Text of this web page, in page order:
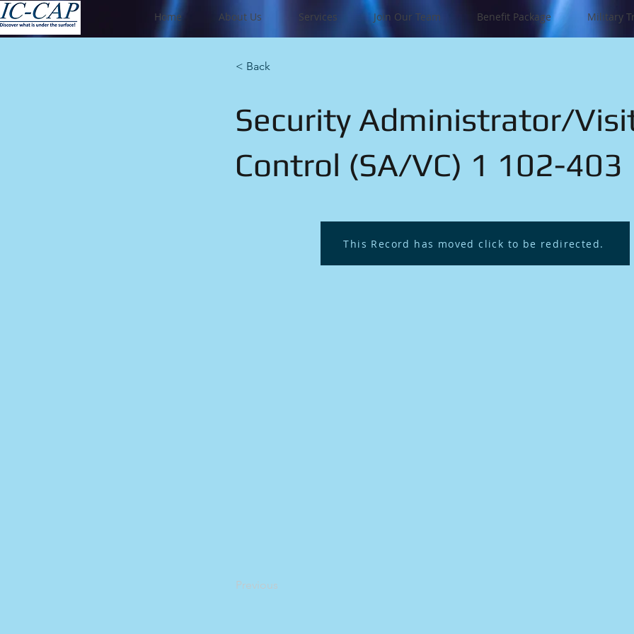
Home About Us Services Join Our Team Benefit Package Military
< Back
Security Administrator/
Control (SA/VC) 1 102-403
This Record has moved click to be redirected.
Previous